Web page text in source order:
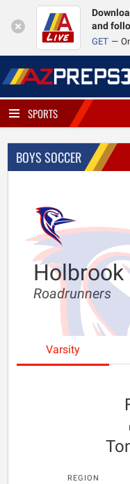
and
GET
SPORTS
BOYS SOCCER
Holbrook
Roadrunners
Varsity
REGION